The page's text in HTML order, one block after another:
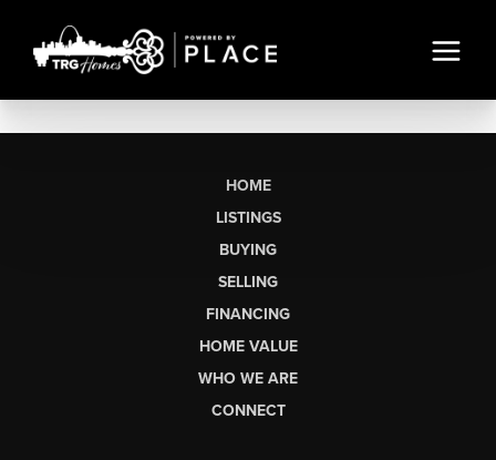
HOME
LISTINGS
BUYING
SELLING
FINANCING
HOME VALUE
WHO WE ARE
CONNECT